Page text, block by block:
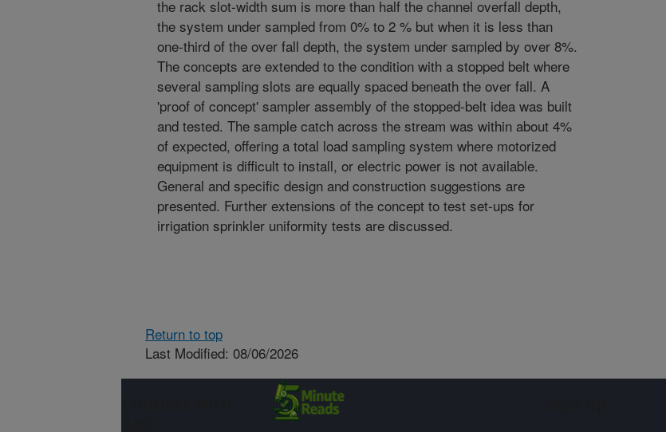
the rack slot-width sum is more than half the channel overfall depth,
the system under sampled from 0% to 2 % but when it is less than
one-third of the over fall depth, the system under sampled by over 8%.
The concepts are extended to the condition with a stopped belt where
several sampling slots are equally spaced beneath the over fall. A
'proof of concept' sampler assembly of the stopped-belt idea was built
and tested. The sample catch across the stream was within about 4%
of expected, offering a total load sampling system where motorized
equipment is difficult to install, or electric power is not available.
General and specific design and construction suggestions are
presented. Further extensions of the concept to test set-ups for
irrigation sprinkler uniformity tests are discussed.
Return to top
Last Modified: 08/06/2026